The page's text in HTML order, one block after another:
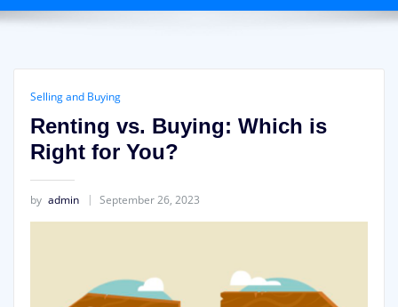
Selling and Buying
Renting vs. Buying: Which is
Right for You?
by admin September 26, 2023